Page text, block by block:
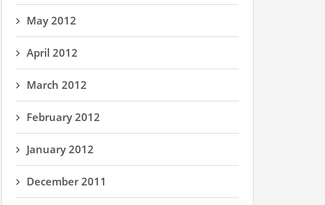
May 2012
April 2012
March 2012
February 2012
January 2012
December 2011